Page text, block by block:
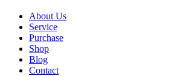
About Us
Service
Purchase
Shop
Blog
Contact